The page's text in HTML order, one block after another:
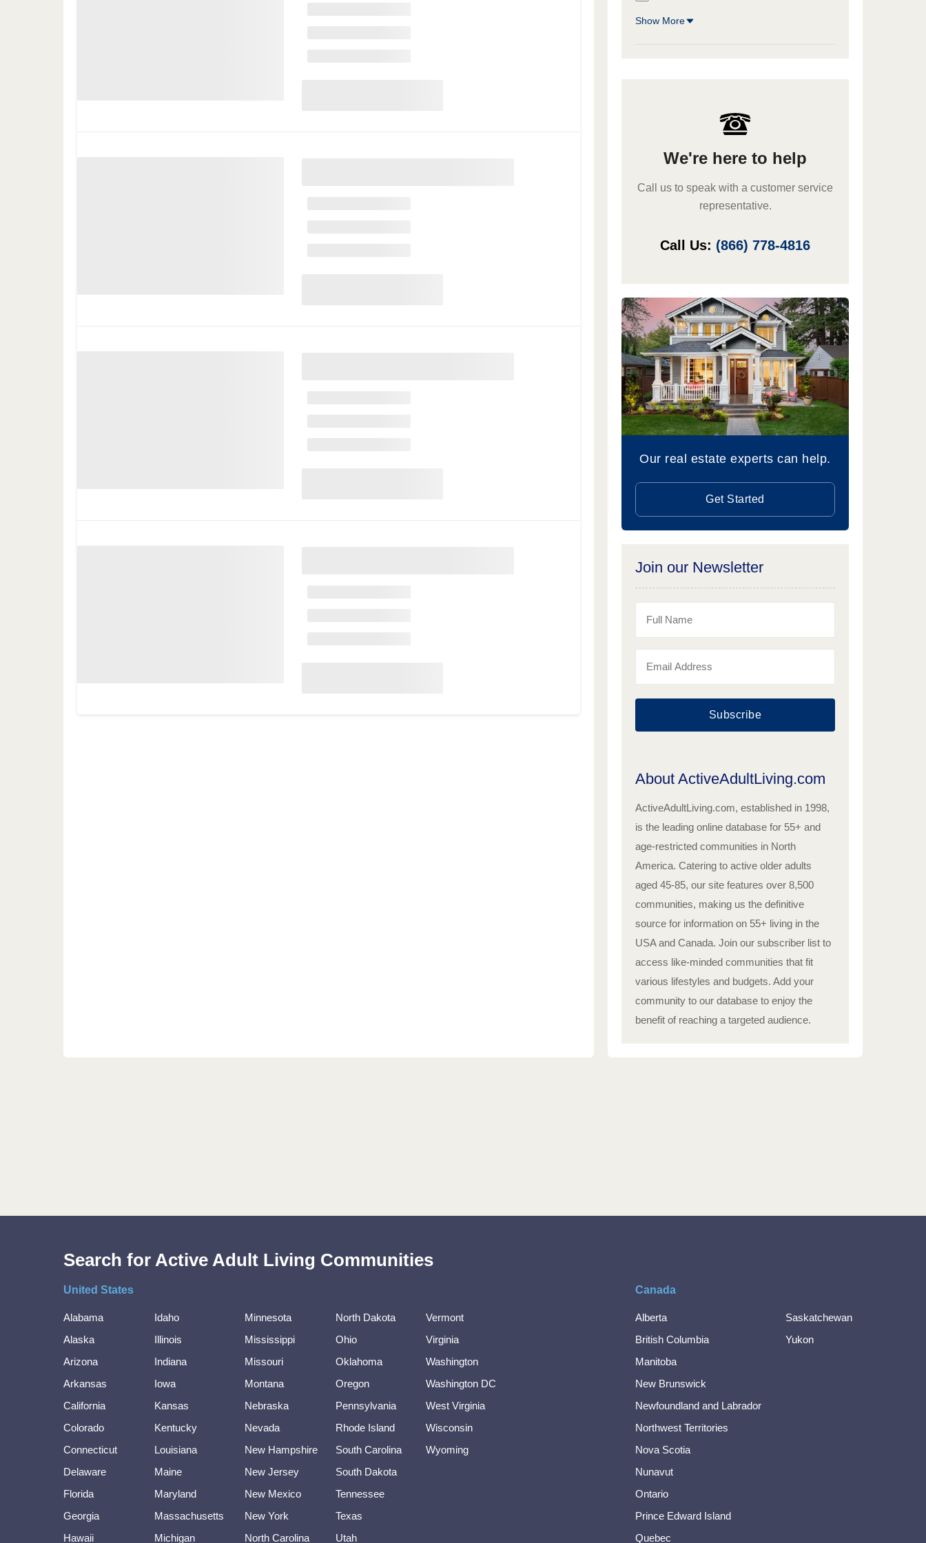
Show More
We're here to help
Call us to speak with a customer service
representative.
Call Us: (866) 778-4816
Our real estate experts can help.
Get Started
Join our Newsletter
Subscribe
About ActiveAdultLiving.com
ActiveAdultLiving.com, established in 1998,
is the leading online database for 55+ and
age-restricted communities in North
America. Catering to active older adults
aged 45-85, our site features over 8,500
communities, making us the definitive
source for information on 55+ living in the
USA and Canada. Join our subscriber list to
access like-minded communities that fit
various lifestyles and budgets. Add your
community to our database to enjoy the
benefit of reaching a targeted audience.
Search for Active Adult Living Communities
United States
Alabama
Alaska
Arizona
Arkansas
California
Colorado
Connecticut
Delaware
Florida
Georgia
Hawaii
Idaho
Illinois
Indiana
Iowa
Kansas
Kentucky
Louisiana
Maine
Maryland
Massachusetts
Michigan
Minnesota
Mississippi
Missouri
Montana
Nebraska
Nevada
New Hampshire
New Jersey
New Mexico
New York
North Carolina
North Dakota
Ohio
Oklahoma
Oregon
Pennsylvania
Rhode Island
South Carolina
South Dakota
Tennessee
Texas
Utah
Vermont
Virginia
Washington
Washington DC
West Virginia
Wisconsin
Wyoming
Canada
Alberta
British Columbia
Manitoba
New Brunswick
Newfoundland and Labrador
Northwest Territories
Nova Scotia
Nunavut
Ontario
Prince Edward Island
Quebec
Saskatchewan
Yukon